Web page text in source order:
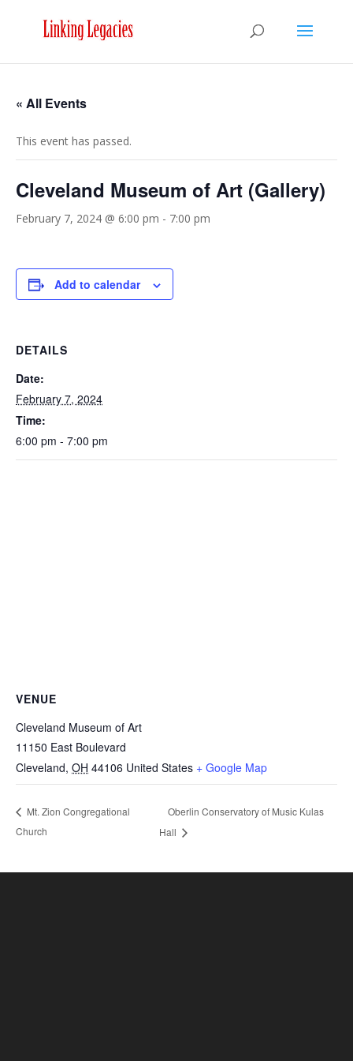
« All Events
This event has passed.
Cleveland Museum of Art (Gallery)
February 7, 2024 @ 6:00 pm - 7:00 pm
Add to calendar
DETAILS
Date:
February 7, 2024
Time:
6:00 pm - 7:00 pm
VENUE
Cleveland Museum of Art
11150 East Boulevard
Cleveland, OH 44106 United States + Google Map
Mt. Zion Congregational
Church
Oberlin Conservatory of Music Kulas
Hall